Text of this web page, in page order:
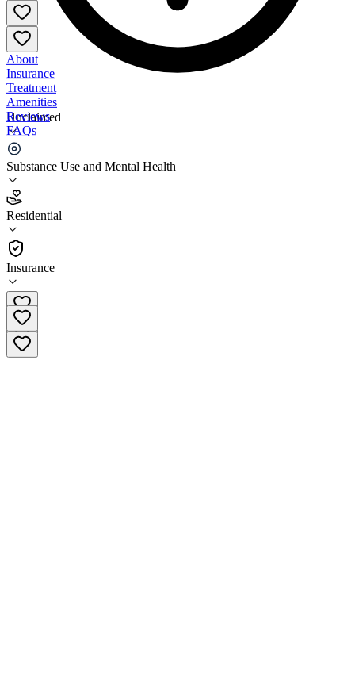
Unclaimed
Substance Use and Mental Health
Residential
Insurance
About
Insurance
Treatment
Amenities
Reviews
FAQs
Arrowleaf Manion Building
2.3
(3)
Residential
618-658-3079